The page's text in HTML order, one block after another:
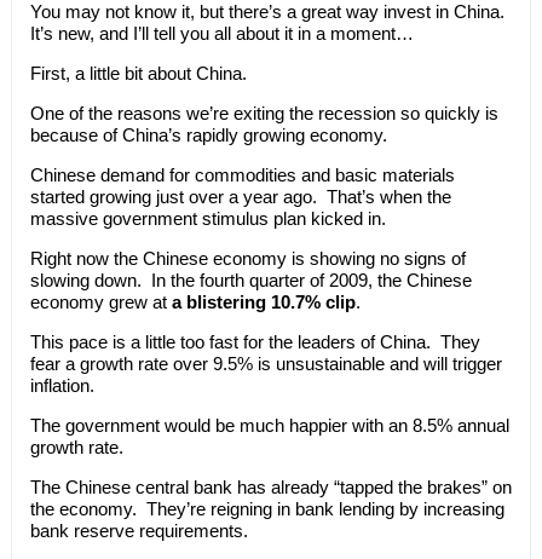
You may not know it, but there’s a great way invest in China.
It’s new, and I’ll tell you all about it in a moment…
First, a little bit about China.
One of the reasons we’re exiting the recession so quickly is
because of China’s rapidly growing economy.
Chinese demand for commodities and basic materials
started growing just over a year ago. That’s when the
massive government stimulus plan kicked in.
Right now the Chinese economy is showing no signs of
slowing down. In the fourth quarter of 2009, the Chinese
economy grew at a blistering 10.7% clip.
This pace is a little too fast for the leaders of China. They
fear a growth rate over 9.5% is unsustainable and will trigger
inflation.
The government would be much happier with an 8.5% annual
growth rate.
The Chinese central bank has already “tapped the brakes” on
the economy. They’re reigning in bank lending by increasing
bank reserve requirements.